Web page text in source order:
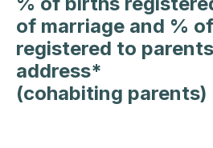
of marriage and %
registered to
address*
(cohabiting parents)